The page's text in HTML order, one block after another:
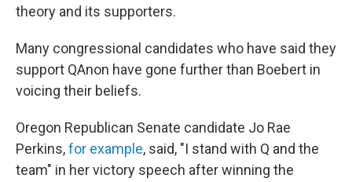
theory and its supporters.
Many congressional candidates who have said they
support QAnon have gone further than Boebert in
voicing their beliefs.
Oregon Republican Senate candidate Jo Rae
Perkins,for example, said, "I stand with Q and the
team" in her victory speech after winning the